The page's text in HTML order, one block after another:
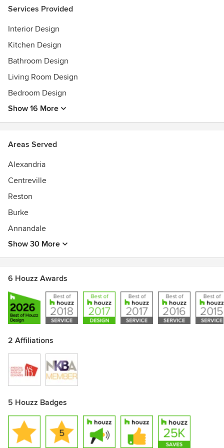
Magazine July 2016 issue. 2015 DC Design House Foyer
Designer of the year. 2007 Best of Fairfax in Interiors
Design. Twice chosen (2005& 2015) to design spaces in the
Services Provided
Interior Design
Kitchen Design
Bathroom Design
Living Room Design
Bedroom Design
Show 16 More
Areas Served
Alexandria
Centreville
Reston
Burke
Annandale
Show 30 More
6 Houzz Awards
2 Affiliations
5 Houzz Badges